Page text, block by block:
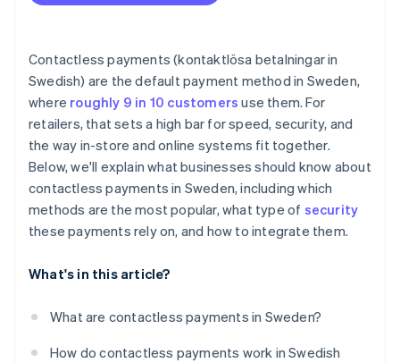
Security and liability
Contactless payments (kontaktlösa betalningar in
Swedish) are the default payment method in Sweden,
where roughly 9 in 10 customers use them. For
retailers, that sets a high bar for speed, security, and
the way in-store and online systems fit together.
Below, we'll explain what businesses should know about
contactless payments in Sweden, including which
methods are the most popular, what type of security
these payments rely on, and how to integrate them.
What's in this article?
What are contactless payments in Sweden?
How do contactless payments work in Swedish